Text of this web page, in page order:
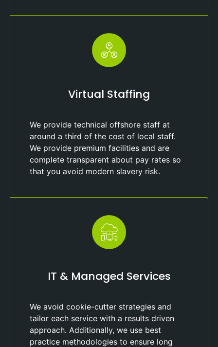
Virtual Staffing
We provide technical offshore staff at
around a third of the cost of local staff.
We provide premium facilities and are
complete transparent about pay rates so
that you avoid modern slavery risk.
IT & Managed Services
We avoid cookie-cutter strategies and
tailor each service with a results driven
approach. Additionally, we use best
practice methodologies to ensure long